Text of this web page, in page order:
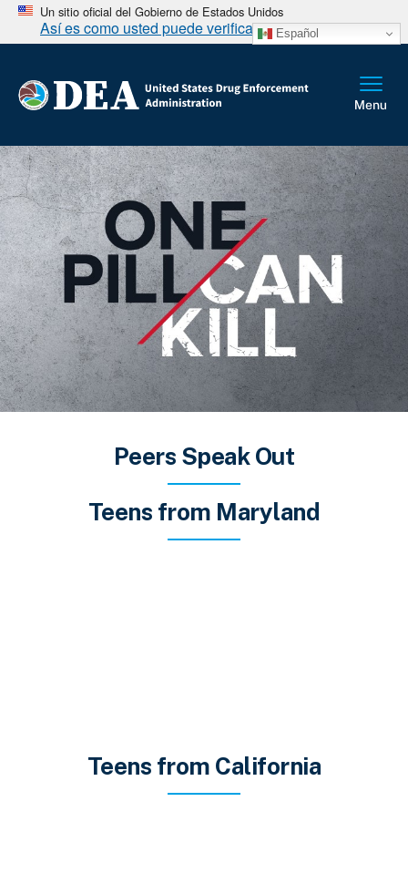
Un sitio oficial del Gobierno de Estados Unidos
Así es como usted puede verificarlo Español
Peers Speak Out
Teens from Maryland
Teens from California